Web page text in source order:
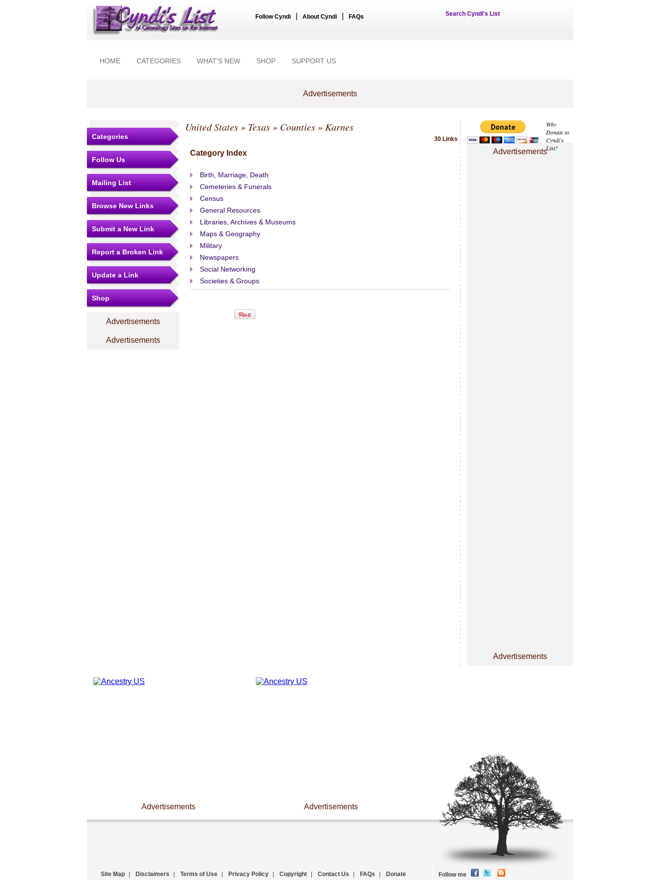
Follow Cyndi About Cyndi FAQs Search Cyndi's List
HOME CATEGORIES WHAT'S NEW SHOP SUPPORT US
Advertisements
Why
Donate to
Cyndi's
List?
Advertisements
Advertisements
Categories
Follow Us
Mailing List
Browse New Links
Submit a New Link
Report a Broken Link
Update a Link
Shop
Advertisements
Advertisements
United States» Texas» Counties» Karnes
30 Links
Category Index
Birth, Marriage, Death
Cemeteries & Funerals
Census
General Resources
Libraries, Archives & Museums
Maps & Geography
Military
Newspapers
Social Networking
Societies & Groups
Advertisements Advertisements
Site Map Disclaimers Terms of Use Privacy Policy Copyright Contact Us FAQs Donate Follow me